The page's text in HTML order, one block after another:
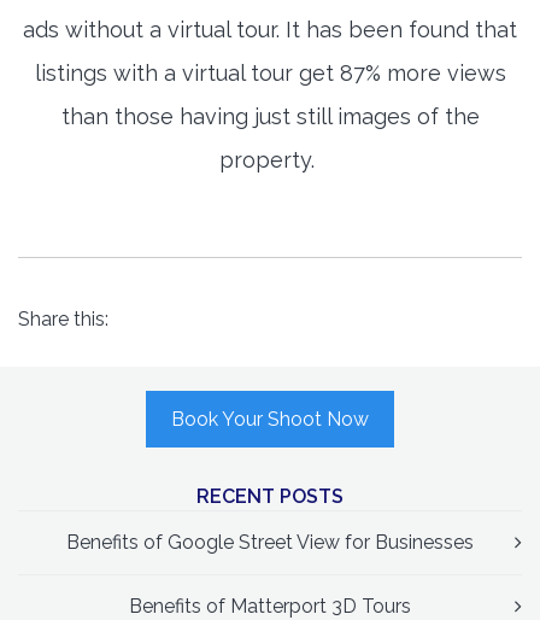
ads without a virtual tour. It has been found that
listings with a virtual tour get 87% more views
than those having just still images of the
property.
Share this:
Book Your Shoot Now
RECENT POSTS
Benefits of Google Street View for Businesses
Benefits of Matterport 3D Tours